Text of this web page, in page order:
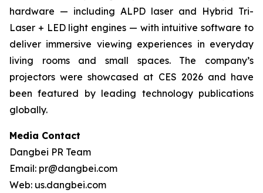
hardware — including ALPD laser and Hybrid Tri-
Laser + LED light engines — with intuitive software to
deliver immersive viewing experiences in everyday
living rooms and small spaces. The company’s
projectors were showcased at CES 2026 and have
been featured by leading technology publications
globally.
Media Contact
Dangbei PR Team
Email: pr@dangbei.com
Web: us.dangbei.com